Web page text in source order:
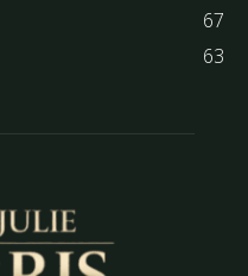
67
63